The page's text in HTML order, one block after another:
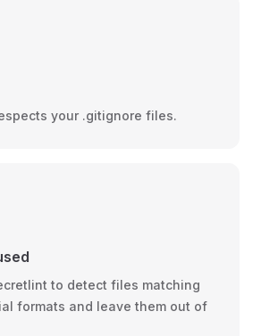
your .gitignore files.
to detect files matching
formats and leave them out of